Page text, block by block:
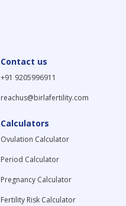
Contact us
+91 9205996911
reachus@birlafertility.com
Calculators
Ovulation Calculator
Period Calculator
Pregnancy Calculator
Fertility Risk Calculator